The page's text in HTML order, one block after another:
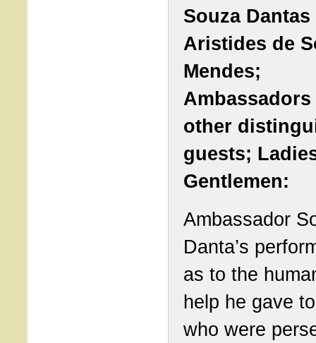
Souza
Aristides de
Mendes;
Ambassadors
other
guests;
Gentlemen:
Ambassador
Danta’s
as to the
help he gave
who were